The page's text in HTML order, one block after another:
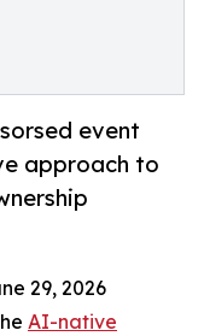
event
approach to
29, 2026
AI-native